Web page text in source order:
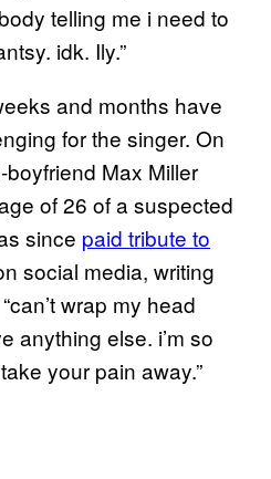
telling me i need to
idk. Ily.”
and months have
for the singer. On
boyfriend Max Miller
of 26 of a suspected
since paid tribute to
social media, writing
wrap my head
anything else. i’m so
your pain away.”